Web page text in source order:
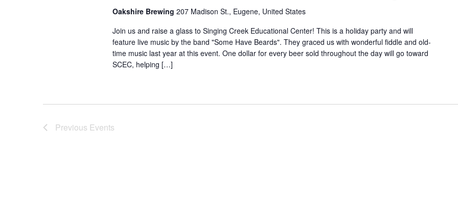
Oakshire Brewing 207 Madison St., Eugene, United States
Join us and raise a glass to Singing Creek Educational Center! This is a holiday party and will
feature live music by the band "Some Have Beards". They graced us with wonderful fiddle and old-
time music last year at this event. One dollar for every beer sold throughout the day will go toward
SCEC, helping […]
Previous Events